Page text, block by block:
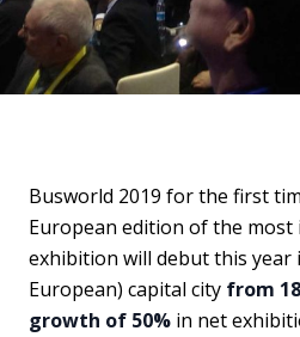
Busworld 2019 for the first
European edition of the
exhibition will debut this year
European) capital city from
growth of 50% in net